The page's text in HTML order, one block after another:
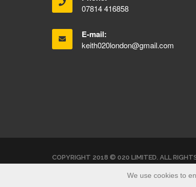
07814 416858
E-mail:
keith020london@gmail.com
COPYRIGHT 2018 © 020 LIMITED. ALL
We use cookies to